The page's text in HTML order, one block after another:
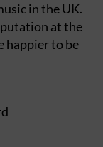
in the UK.
at the
happier to be